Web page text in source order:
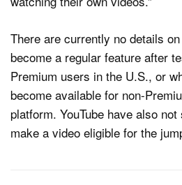
There are currently no details
become a regular feature after
Premium users in the U.S., or
become available for non-
platform. YouTube have also
make a video eligible for the